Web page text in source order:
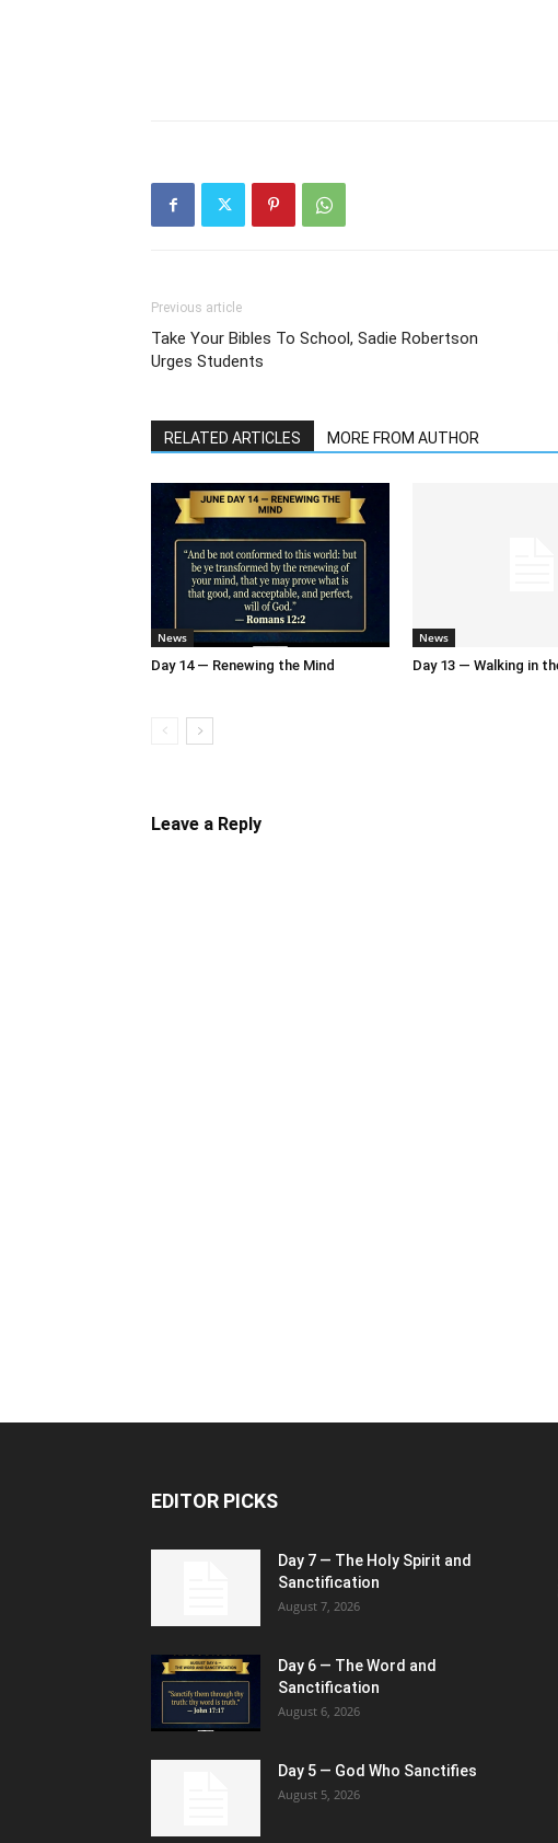
Previous article
Take Your Bibles To School, Sadie Robertson
Urges Students
RELATED ARTICLES MORE FROM AUTHOR
News
Day 14 — Renewing the Mind
News
Day 13 — Walking in
Leave a Reply
EDITOR PICKS
Day 7 — The Holy Spirit and
Sanctification
August 7, 2026
Day 6 — The Word and
Sanctification
August 6, 2026
Day 5 — God Who Sanctifies
August 5, 2026